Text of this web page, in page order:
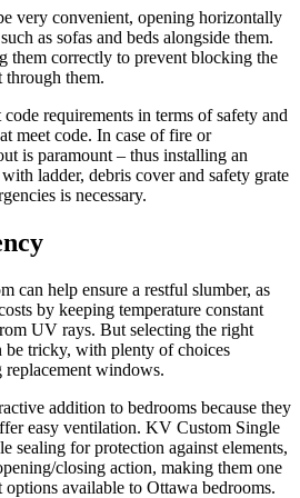
very convenient, opening horizontally
as sofas and beds alongside them.
them correctly to prevent blocking the
them.
requirements in terms of safety and
meet code. In case of fire or
is paramount – thus installing an
ladder, debris cover and safety grate
is necessary.
can help ensure a restful slumber, as
by keeping temperature constant
UV rays. But selecting the right
tricky, with plenty of choices
windows.
addition to bedrooms because they
easy ventilation. KV Custom Single
sealing for protection against elements,
closing action, making them one
available to Ottawa bedrooms.